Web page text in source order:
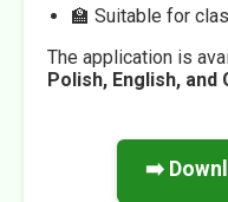
🏫 Suitable for
The application is
Polish, English, and
➡️